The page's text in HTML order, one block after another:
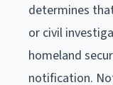
determines
or civil
homeland
notification.